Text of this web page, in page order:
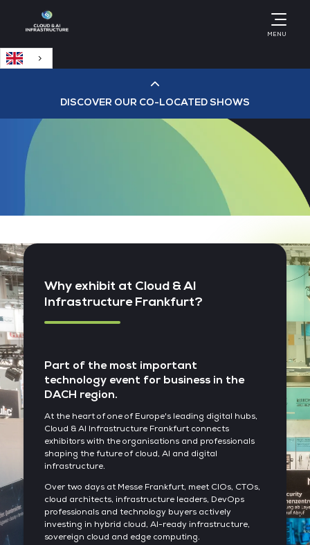
MENU
DISCOVER OUR CO-LOCATED SHOWS
Why exhibit at Cloud & AI
Infrastructure Frankfurt?
Part of the most important
technology event for business in the
DACH region.
At the heart of one of Europe's leading digital hubs,
Cloud & AI Infrastructure Frankfurt connects
exhibitors with the organisations and professionals
shaping the future of cloud, AI and digital
infrastructure.
Over two days at Messe Frankfurt, meet CIOs, CTOs,
cloud architects, infrastructure leaders, DevOps
professionals and technology buyers actively
investing in hybrid cloud, AI-ready infrastructure,
sovereign cloud and edge computing.
English